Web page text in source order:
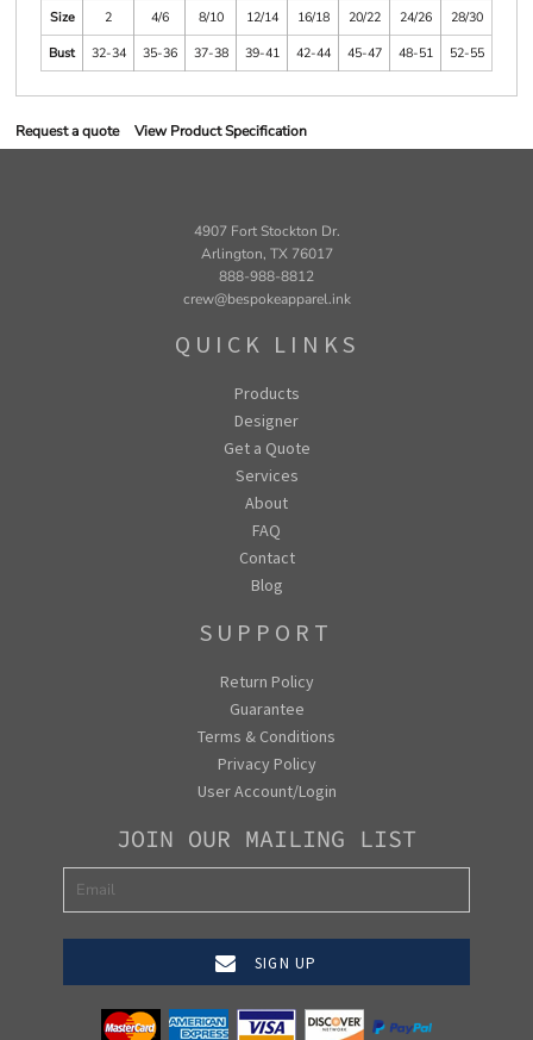
Size
2 4/6 8/10 12/14 16/18 20/22 24/26
28/30
Bust
32-34 35-36 37-38 39-41 42-44 45-47 48-51 52-55
Request a quote View Product Specification
4907 Fort Stockton Dr.
Arlington, TX 76017
888-988-8812
crew@bespokeapparel.ink
QUICK LINKS
Products
Designer
Get a Quote
Services
About
FAQ
Contact
Blog
SUPPORT
Return Policy
Guarantee
Terms & Conditions
Privacy Policy
User Account/Login
JOIN OUR MAILING LIST
SIGN UP